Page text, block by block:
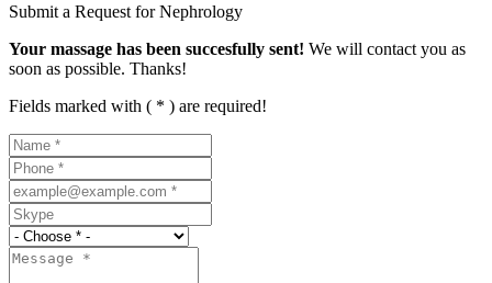
Submit a Request for Nephrology
Your massage has been succesfully sent! We will contact you as
soon as possible. Thanks!
Fields marked with ( * ) are required!